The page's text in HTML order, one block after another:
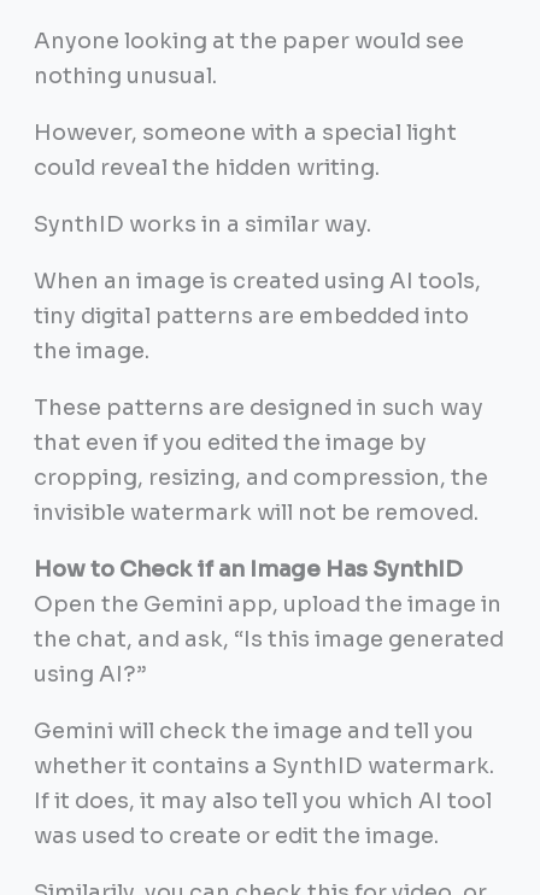
Anyone looking at the paper would see
nothing unusual.
However, someone with a special light
could reveal the hidden writing.
SynthID works in a similar way.
When an image is created using AI tools,
tiny digital patterns are embedded into
the image.
These patterns are designed in such way
that even if you edited the image by
cropping, resizing, and compression, the
invisible watermark will not be removed.
How to Check if an Image Has SynthID
Open the Gemini app, upload the image in
the chat, and ask, “Is this image generated
using AI?”
Gemini will check the image and tell you
whether it contains a SynthID watermark.
If it does, it may also tell you which AI tool
was used to create or edit the image.